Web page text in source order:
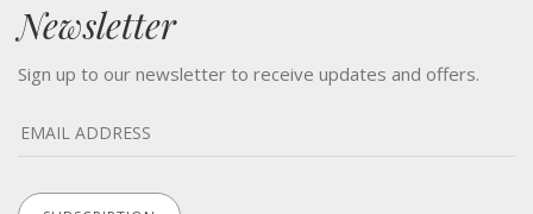
Newsletter
Sign up to our newsletter to receive updates and offers.